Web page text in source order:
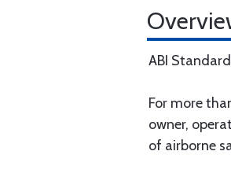
ABI
For more
owner,
of airborne